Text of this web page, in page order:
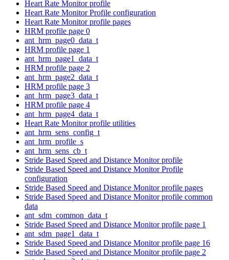
Heart Rate Monitor profile
Heart Rate Monitor Profile configuration
Heart Rate Monitor profile pages
HRM profile page 0
ant_hrm_page0_data_t
HRM profile page 1
ant_hrm_page1_data_t
HRM profile page 2
ant_hrm_page2_data_t
HRM profile page 3
ant_hrm_page3_data_t
HRM profile page 4
ant_hrm_page4_data_t
Heart Rate Monitor profile utilities
ant_hrm_sens_config_t
ant_hrm_profile_s
ant_hrm_sens_cb_t
Stride Based Speed and Distance Monitor profile
Stride Based Speed and Distance Monitor Profile
configuration
Stride Based Speed and Distance Monitor profile pages
Stride Based Speed and Distance Monitor profile common
data
ant_sdm_common_data_t
Stride Based Speed and Distance Monitor profile page 1
ant_sdm_page1_data_t
Stride Based Speed and Distance Monitor profile page 16
Stride Based Speed and Distance Monitor profile page 2